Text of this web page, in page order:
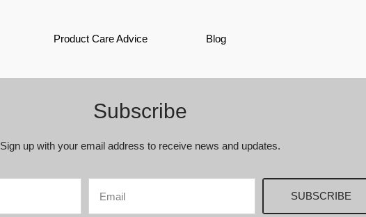
Product Care Advice Blog
Subscribe
Sign up with your email address to receive news and updates.